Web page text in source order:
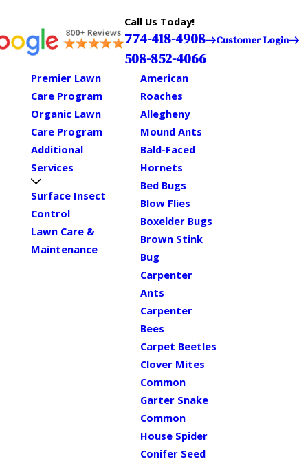
Call Us Today!
774-418-4908
508-852-4066
Customer Login
Premier Lawn
Care Program
Organic Lawn
Care Program
Additional
Services
Surface Insect
Control
Lawn Care &
Maintenance
American
Roaches
Allegheny
Mound Ants
Bald-Faced
Hornets
Bed Bugs
Blow Flies
Boxelder Bugs
Brown Stink
Bug
Carpenter
Ants
Carpenter
Bees
Carpet Beetles
Clover Mites
Common
Garter Snake
Common
House Spider
Conifer Seed